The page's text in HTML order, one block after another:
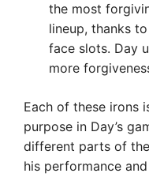
the most
lineup, thanks
face slots. Day
more
Each of these irons
purpose in Day’s
different parts of the
his performance